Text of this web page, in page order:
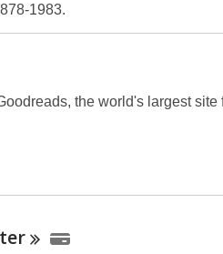
1983.
the world's largest site